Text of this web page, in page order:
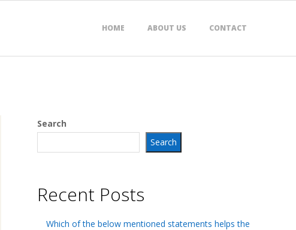
HOME ABOUT US CONTACT
Search
Search
Recent Posts
Which of the below mentioned statements helps the